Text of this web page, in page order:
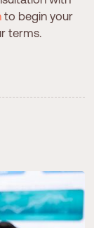
to begin your
terms.